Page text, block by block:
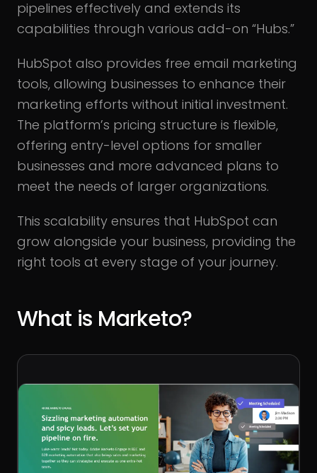
pipelines effectively and extends its
capabilities through various add-on “Hubs.”
HubSpot also provides free email marketing
tools, allowing businesses to enhance their
marketing efforts without initial investment.
The platform’s pricing structure is flexible,
offering entry-level options for smaller
businesses and more advanced plans to
meet the needs of larger organizations.
This scalability ensures that HubSpot can
grow alongside your business, providing the
right tools at every stage of your journey.
What is Marketo?